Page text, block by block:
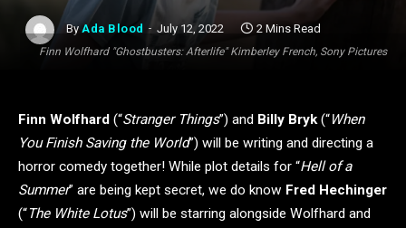
Finn Wolfhard "Ghostbusters: Afterlife" Kimberley French, Sony Pictures
By Ada Blood July 12, 2022 2 Mins Read
Finn Wolfhard (“Stranger Things”) and Billy Bryk(“When
You Finish Saving the World”) will be writing and directing a
horror comedy together! While plot details for “Hell of a
Summer” are being kept secret, we do know Fred Hechinger
(“The White Lotus”) will be starring alongside Wolfhard and